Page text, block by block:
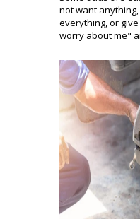
not want
everything, or
worry about me"